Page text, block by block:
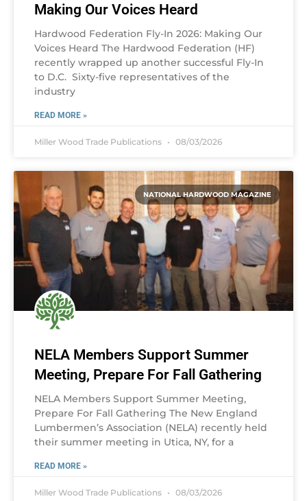
Making Our Voices Heard
Hardwood Federation Fly-In 2026: Making Our
Voices Heard The Hardwood Federation (HF)
recently wrapped up another successful Fly-In
to D.C. Sixty-five representatives of the
industry
READ MORE »
Miller Wood Trade Publications 08/03/2026
NATIONAL HARDWOOD MAGAZINE
NELA Members Support Summer
Meeting, Prepare For Fall Gathering
NELA Members Support Summer Meeting,
Prepare For Fall Gathering The New England
Lumbermen’s Association (NELA) recently held
their summer meeting in Utica, NY, for a
READ MORE »
Miller Wood Trade Publications 08/03/2026